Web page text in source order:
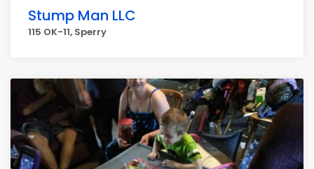
Stump Man LLC
115 OK-11, Sperry